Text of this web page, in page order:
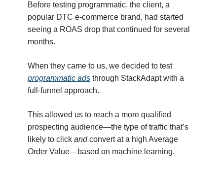
Before testing programmatic, the client, a
popular DTC e-commerce brand, had started
seeing a ROAS drop that continued for several
months.
When they came to us, we decided to test
programmatic ads through StackAdapt with a
full-funnel approach.
This allowed us to reach a more qualified
prospecting audience—the type of traffic that’s
likely to click andconvert at a high Average
Order Value—based on machine learning.